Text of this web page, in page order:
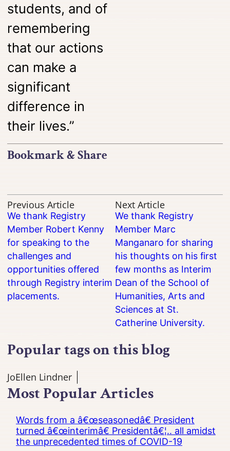
students, and of
remembering
that our actions
can make a
significant
difference in
their lives.”
Bookmark & Share
Previous Article
We thank Registry
Member Robert Kenny
for speaking to the
challenges and
opportunities offered
through Registry interim
placements.
Next Article
We thank Registry
Member Marc
Manganaro for sharing
his thoughts on his first
few months as Interim
Dean of the School of
Humanities, Arts and
Sciences at St.
Catherine University.
Popular tags on this blog
JoEllen Lindner
Most Popular Articles
Words from a â€œseasonedâ€ President
turned â€œinterimâ€ Presidentâ€¦.. all amidst
the unprecedented times of COVID-19